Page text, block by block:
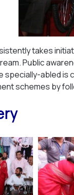
takes
Public
abled is
schemes by